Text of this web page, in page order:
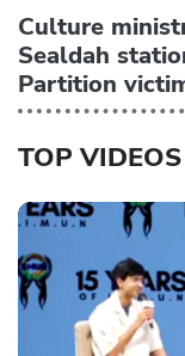
Culture
Sealdah
Partition
TOP VIDEOS